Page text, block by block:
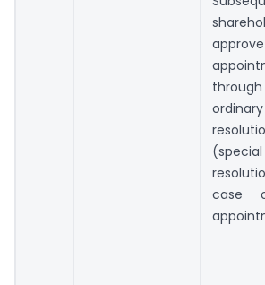
ordinary
(special
case